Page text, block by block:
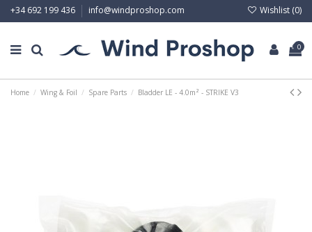
+34 692 199 436 info@windproshop.com Wishlist (0)
0
Home Wing & Foil Spare Parts Bladder LE - 4.0m² - STRIKE V3